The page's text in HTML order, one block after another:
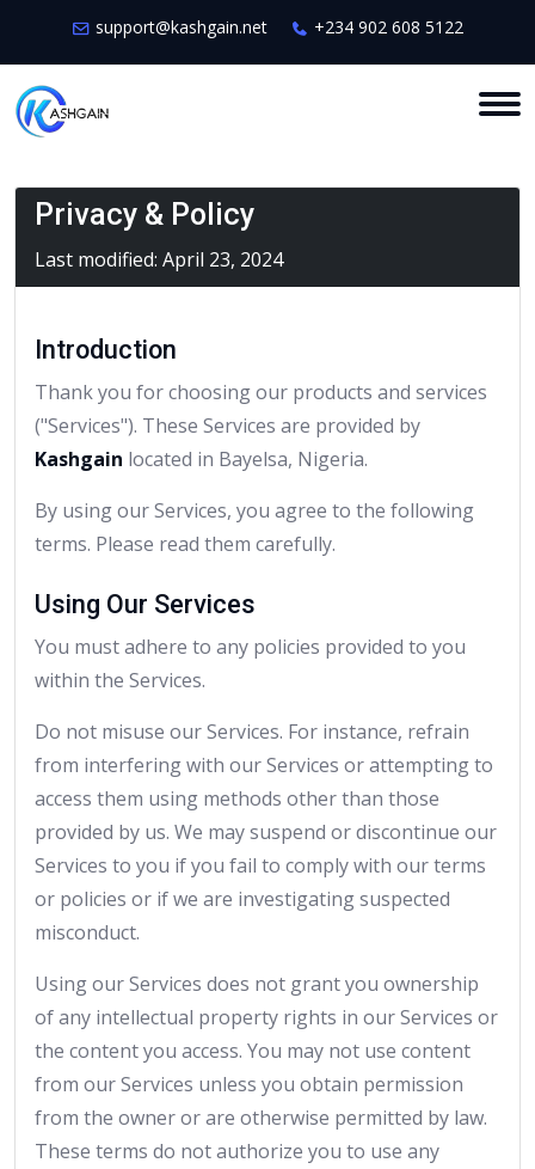
support@kashgain.net +234 902 608 5122
Privacy & Policy
Last modified: April 23, 2024
Introduction
Thank you for choosing our products and services
("Services"). These Services are provided by
Kashgain located in Bayelsa, Nigeria.
By using our Services, you agree to the following
terms. Please read them carefully.
Using Our Services
You must adhere to any policies provided to you
within the Services.
Do not misuse our Services. For instance, refrain
from interfering with our Services or attempting to
access them using methods other than those
provided by us. We may suspend or discontinue our
Services to you if you fail to comply with our terms
or policies or if we are investigating suspected
misconduct.
Using our Services does not grant you ownership
of any intellectual property rights in our Services or
the content you access. You may not use content
from our Services unless you obtain permission
from the owner or are otherwise permitted by law.
These terms do not authorize you to use any